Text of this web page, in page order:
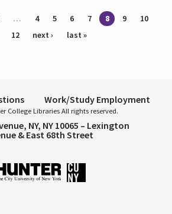
… 4 5 6 7 8 9
10
12 next › last »
Work/Study Employment
College Libraries All rights reserved.
NY, NY 10065 – Lexington
& East 68th Street